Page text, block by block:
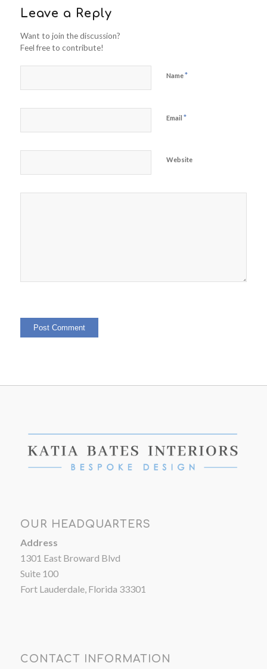
Leave a Reply
Want to join the discussion?
Feel free to contribute!
Name*
Email *
Website
OUR HEADQUARTERS
Address
1301 East Broward Blvd
Suite 100
Fort Lauderdale, Florida 33301
CONTACT INFORMATION